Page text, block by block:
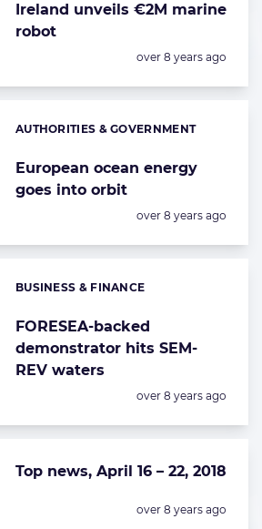
Ireland unveils €2M marine
robot
Posted:
over 8 years ago
European ocean energy
goes into orbit
Categories:
AUTHORITIES & GOVERNMENT
Posted:
over 8 years ago
FORESEA-backed
demonstrator hits SEM-
REV waters
Categories:
BUSINESS & FINANCE
Posted:
over 8 years ago
Top news, April 16 – 22, 2018
Posted:
over 8 years ago